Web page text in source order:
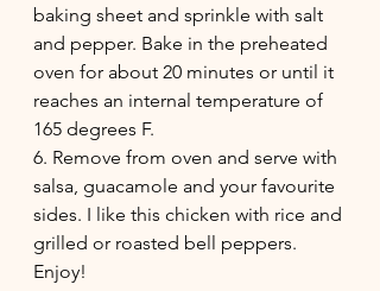
baking sheet and sprinkle with salt
and pepper. Bake in the preheated
oven for about 20 minutes or until it
reaches an internal temperature of
165 degrees F.
6. Remove from oven and serve with
salsa, guacamole and your favourite
sides. I like this chicken with rice and
grilled or roasted bell peppers.
Enjoy!